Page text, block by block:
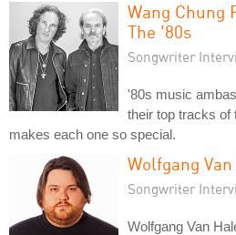
Wang Chung
The '80s
Songwriter
'80s music
their top tracks of
makes each one so special.
Wolfgang
Songwriter
Wolfgang Van